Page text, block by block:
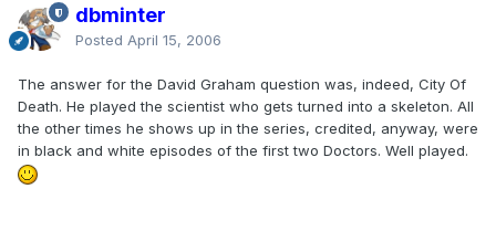
dbminter
Posted April 15, 2006
The answer for the David Graham question was, indeed, City Of
Death. He played the scientist who gets turned into a skeleton. All
the other times he shows up in the series, credited, anyway, were
in black and white episodes of the first two Doctors. Well played.